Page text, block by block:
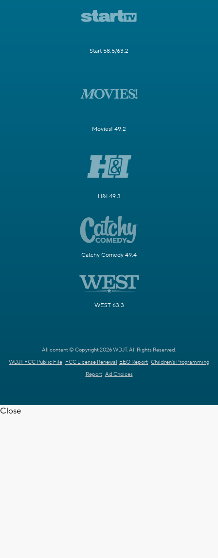
Start 58.5/63.2
Movies! 49.2
H&I 49.3
Catchy Comedy 49.4
WEST 63.3
All content © Copyright 2026 WDJT. All Rights Reserved.
WDJT FCC Public File FCC License Renewal EEO Report Children's Programming
Report Ad Choices
Close